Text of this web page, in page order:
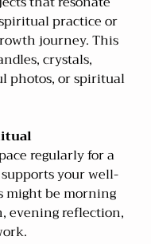
practice or
journey. This
crystals,
photos, or spiritual
regularly for a
your well-
might be morning
evening reflection,